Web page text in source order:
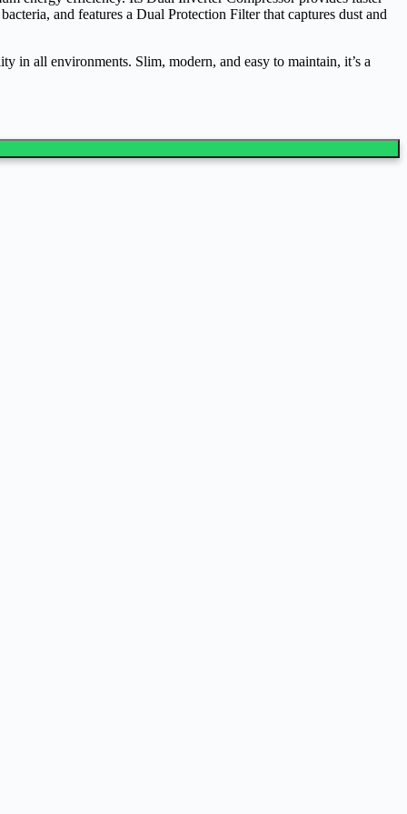
and features a Dual Protection Filter that captures dust and
all environments. Slim, modern, and easy to maintain, it’s a